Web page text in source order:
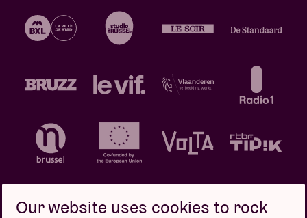
Our website uses cookies to rock